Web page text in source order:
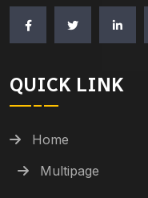
QUICK LINK
Home
Multipage